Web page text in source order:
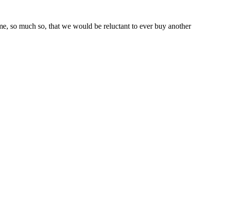
so much so, that we would be reluctant to ever buy another